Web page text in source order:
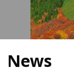
News